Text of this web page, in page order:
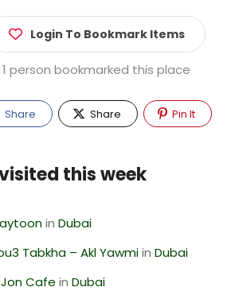
Login To Bookmark Items
1 person bookmarked this place
Share Share Pin It
this week
inDubai
Tabkha – Akl YawmiinDubai
Cafe inDubai